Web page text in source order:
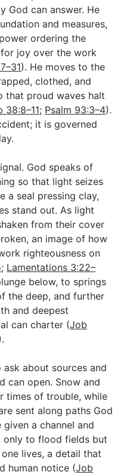
God can answer. He
and measures,
ordering the
joy over the work
). He moves to the
clothed, and
that proud waves halt
38:8–11; Psalm 93:3–4).
it is governed
God speaks of
so that light seizes
a seal pressing clay,
stand out. As light
from their cover
an image of how
righteousness on
; Lamentations 3:22–
below, to springs
the deep, and further
and deepest
can charter (Job
about sources and
can open. Snow and
times of trouble, while
sent along paths God
a channel and
only to flood fields but
lives, a detail that
human notice (Job